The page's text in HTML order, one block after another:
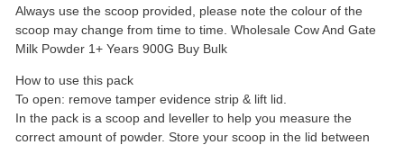
Always use the scoop provided, please note the colour of the
scoop may change from time to time. Wholesale Cow And Gate
Milk Powder 1+ Years 900G Buy Bulk
How to use this pack
To open: remove tamper evidence strip & lift lid.
In the pack is a scoop and leveller to help you measure the
correct amount of powder. Store your scoop in the lid between